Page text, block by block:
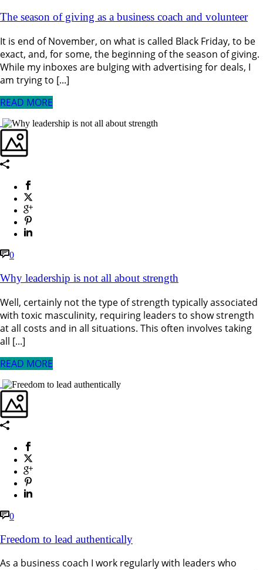
The season of giving as a business coach and volunteer
It is end of November, on what is called Black Friday, to be
exact, and, for some, the beginning of the season of giving.
While my inboxes are bulging with advertising for deals, I
am trying to [...]
READ MORE
0
Why leadership is not all about strength
Well, certainly not the type of strength typically associated
with toxic masculinity, requiring leaders to show strength
at all costs and in all situations. This often involves taking
all [...]
READ MORE
0
Freedom to lead authentically
As a business coach I work regularly with leaders who